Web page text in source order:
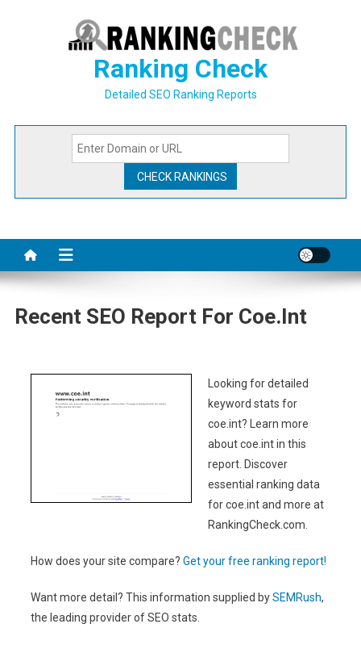
Ranking Check
Detailed SEO Ranking Reports
Recent SEO Report For Coe.int
Looking for detailed
keyword stats for
coe.int? Learn more
about coe.int in this
report. Discover
essential ranking data
for coe.int and more at
RankingCheck.com.
How does your site compare? Get your free ranking report!
Want more detail? This information supplied bySEMRush,
the leading provider of SEO stats.